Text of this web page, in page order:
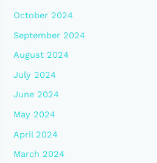
October 2024
September 2024
August 2024
July 2024
June 2024
May 2024
April 2024
March 2024